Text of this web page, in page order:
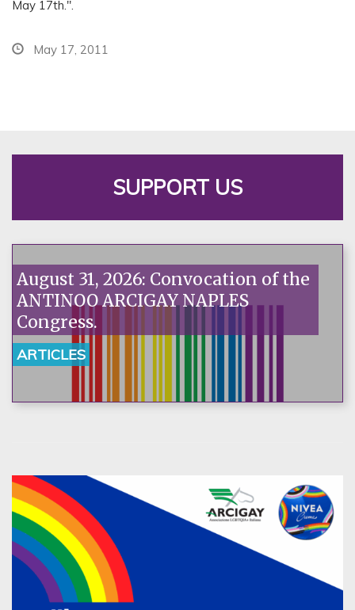
May 17th.".
May 17, 2011
SUPPORT US
August 31, 2026: Convocation of the
ANTINOO ARCIGAY NAPLES
Congress.
ARTICLES